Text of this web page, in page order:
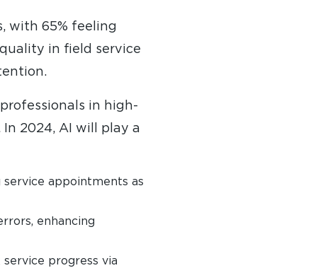
with 65% feeling
in field service
in high-
2024, AI will play a
appointments as
enhancing
progress via